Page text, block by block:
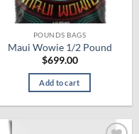
on
the
product
page
POUNDS BAGS
Maui Wowie 1/2 Pound
$699.00
Add to cart